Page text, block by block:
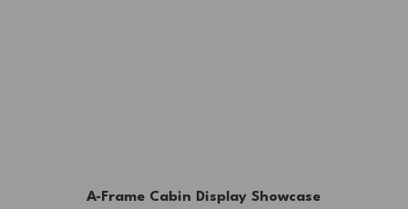
A-Frame Cabin Display Showcase